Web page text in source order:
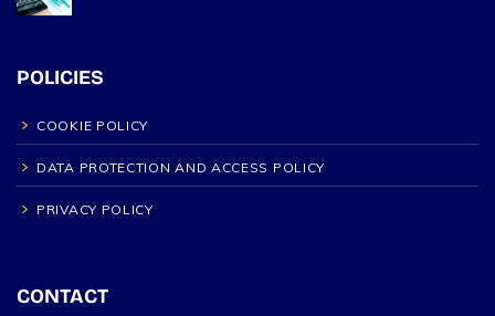
POLICIES
COOKIE POLICY
DATA PROTECTION AND ACCESS POLICY
PRIVACY POLICY
CONTACT